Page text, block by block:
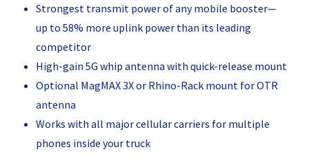
Strongest transmit power of any mobile booster—
up to 58% more uplink power than its leading
competitor
High-gain 5G whip antenna with quick-release mount
Optional MagMAX 3X or Rhino-Rack mount for OTR
antenna
Works with all major cellular carriers for multiple
phones inside your truck